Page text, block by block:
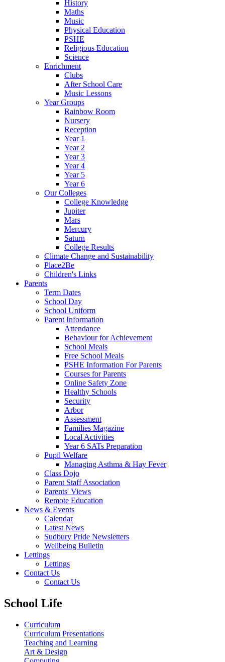
History
Maths
Music
Physical Education
PSHE
Religious Education
Science
Enrichment
Clubs
After School Care
Music Lessons
Year Groups
Rainbow Room
Nursery
Reception
Year 1
Year 2
Year 3
Year 4
Year 5
Year 6
Our Colleges
College Knowledge
Jupiter
Mars
Mercury
Saturn
College Results
Climate Change and Sustainability
Place2Be
Children's Links
Parents
Term Dates
School Day
School Uniform
Parent Information
Attendance
Behaviour for Achievement
School Meals
Free School Meals
PSHE Information For Parents
Courses for Parents
Online Safety Zone
Healthy Schools
Security
Arbor
Assessment
Families Magazine
Local Activities
Year 6 SATs Preparation
Pupil Welfare
Managing Asthma & Hay Fever
Class Dojo
Parent Staff Association
Parents' Views
Remote Education
News & Events
Calendar
Latest News
Sudbury Pride Newsletters
Wellbeing Bulletin
Lettings
Lettings
Contact Us
Contact Us
School Life
Curriculum
Curriculum Presentations
Teaching and Learning
Art & Design